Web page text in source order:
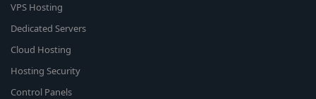
VPS Hosting
Dedicated Servers
Cloud Hosting
Hosting Security
Control Panels